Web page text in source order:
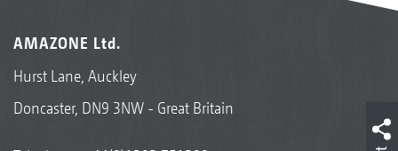
AMAZONE Ltd.
Hurst Lane, Auckley
Doncaster, DN9 3NW - Great Britain